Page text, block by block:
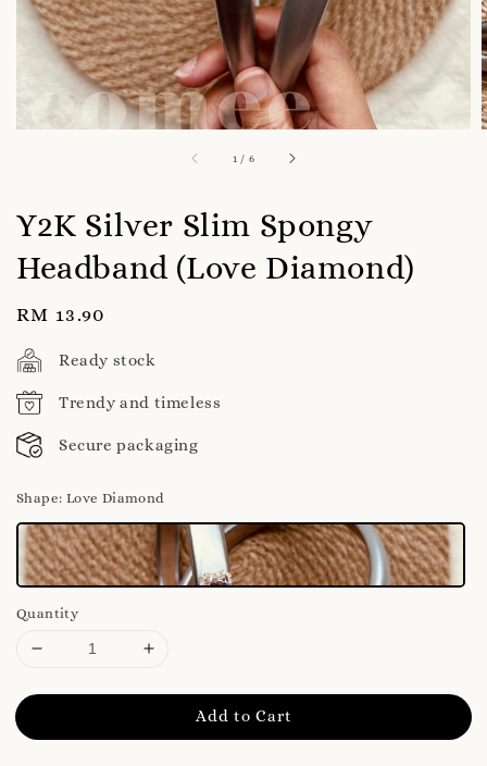
1 / 6
Y2K Silver Slim Spongy
Headband (Love Diamond)
Regular
price
RM 13.90
Ready stock
Trendy and timeless
Secure packaging
Shape: Love Diamond
Quantity
Add to Cart